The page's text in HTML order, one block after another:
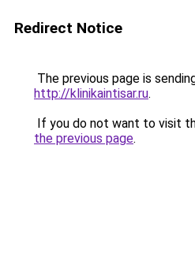
Redirect Notice
The previous page is
http://klinikaintisar.ru.
If you do not want to visit
the previous page.